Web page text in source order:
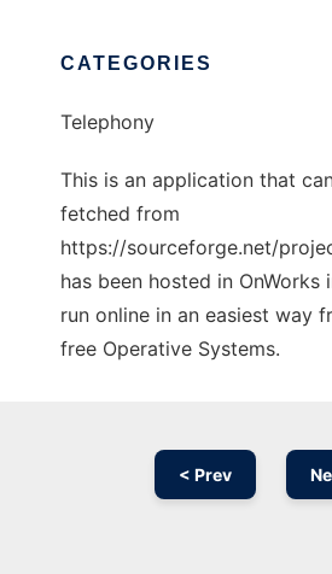
CATEGORIES
Telephony
This is an application that
fetched from
https://sourceforge.net/
has been hosted in
run online in an easiest way
free Operative Systems.
< Prev